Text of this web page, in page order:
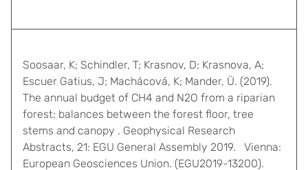
Soosaar, K; Schindler, T; Krasnov, D; Krasnova, A;
Escuer Gatius, J; Machácová, K; Mander, Ü. (2019).
The annual budget of CH4 and N2O from a riparian
forest: balances between the forest floor, tree
stems and canopy . Geophysical Research
Abstracts, 21: EGU General Assembly 2019. Vienna:
European Geosciences Union. (EGU2019-13200).